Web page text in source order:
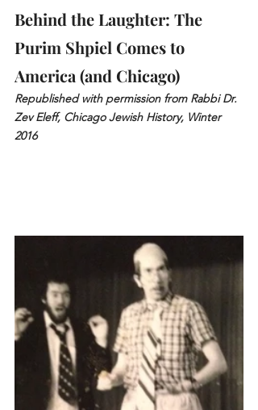
Behind the Laughter: The
Purim Shpiel Comes to
America (and Chicago)
Republished with permission from Rabbi Dr.
Zev Eleff, Chicago Jewish History, Winter
2016